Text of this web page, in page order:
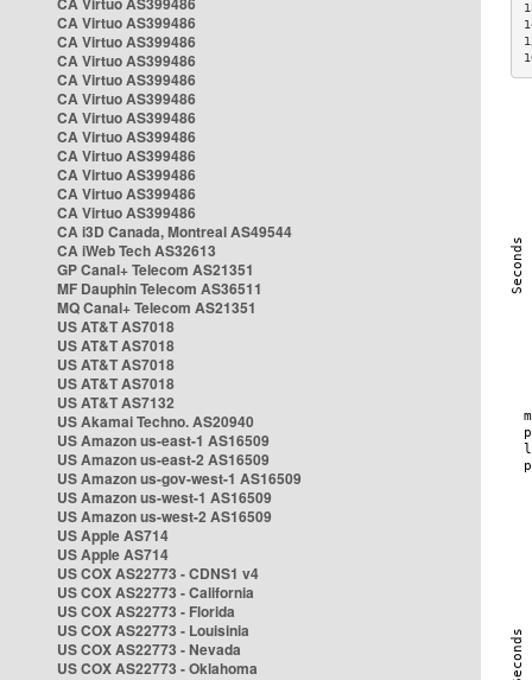
CA Virtuo AS399486
CA Virtuo AS399486
CA Virtuo AS399486
CA Virtuo AS399486
CA Virtuo AS399486
CA Virtuo AS399486
CA Virtuo AS399486
CA Virtuo AS399486
CA Virtuo AS399486
CA Virtuo AS399486
CA Virtuo AS399486
CA i3D Canada, Montreal AS49544
CA iWeb Tech AS32613
GP Canal+ Telecom AS21351
MF Dauphin Telecom AS36511
MQ Canal+ Telecom AS21351
US AT&T AS7018
US AT&T AS7018
US AT&T AS7018
US AT&T AS7018
US AT&T AS7132
US Akamai Techno. AS20940
US Amazon us-east-1 AS16509
US Amazon us-east-2 AS16509
US Amazon us-gov-west-1 AS16509
US Amazon us-west-1 AS16509
US Amazon us-west-2 AS16509
US Apple AS714
US Apple AS714
US COX AS22773 - CDNS1 v4
US COX AS22773 - California
US COX AS22773 - Florida
US COX AS22773 - Louisinia
US COX AS22773 - Nevada
US COX AS22773 - Oklahoma